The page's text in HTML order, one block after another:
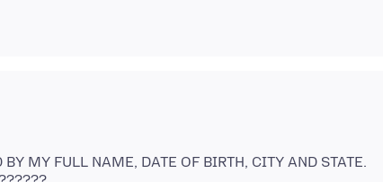
MY FULL NAME, DATE OF BIRTH, CITY AND STATE.